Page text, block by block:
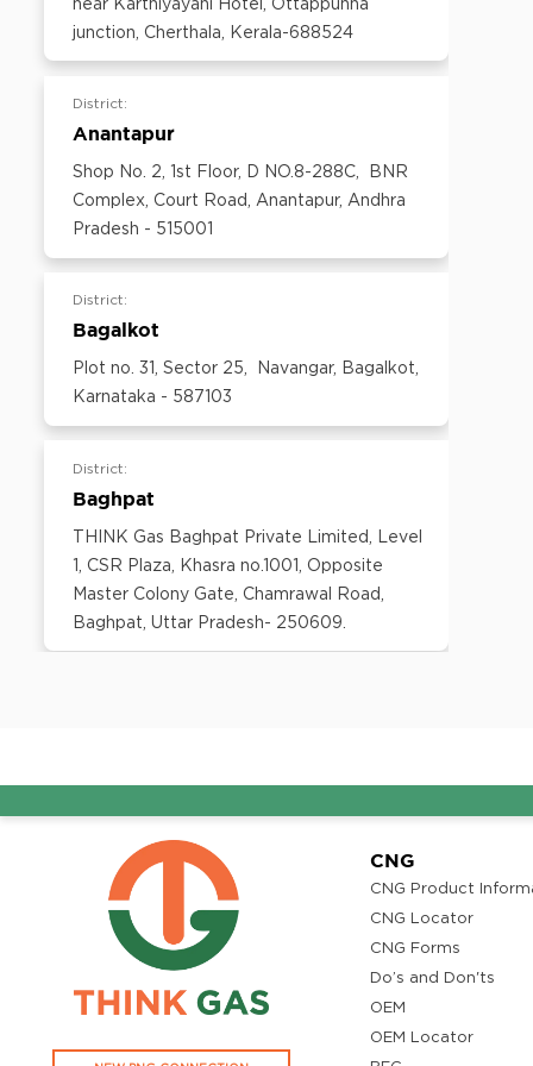
600097,Tamil Nadu, India
Email:customercare@think-gas.com
near Karthiyayani Hotel, Ottappunna
junction, Cherthala, Kerala-688524
District:
Anantapur
Shop No. 2, 1st Floor, D NO.8-288C, BNR
Complex, Court Road, Anantapur, Andhra
Pradesh - 515001
District:
Bagalkot
Plot no. 31, Sector 25, Navangar, Bagalkot,
Karnataka - 587103
District:
Baghpat
THINK Gas Baghpat Private Limited, Level
1, CSR Plaza, Khasra no.1001, Opposite
Master Colony Gate, Chamrawal Road,
Baghpat, Uttar Pradesh- 250609.
Central Street, Shivaji Nagar, Bangalore -
560 001
District:
Barmer
B-1, The Sara Hotel,Refinery Road,
Pachpadra 344032
CNG
CNG Product
CNG Locator
CNG Forms
Do’s and Don'ts
OEM
OEM Locator